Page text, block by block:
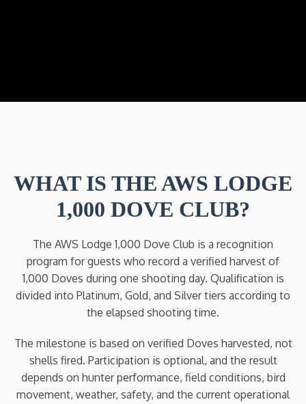
WHAT IS THE AWS LODGE
1,000 DOVE CLUB?
The AWS Lodge 1,000 Dove Club is a recognition
program for guests who record a verified harvest of
1,000 Doves during one shooting day. Qualification is
divided into Platinum, Gold, and Silver tiers according to
the elapsed shooting time.
The milestone is based on verified Doves harvested, not
shells fired. Participation is optional, and the result
depends on hunter performance, field conditions, bird
movement, weather, safety, and the current operational